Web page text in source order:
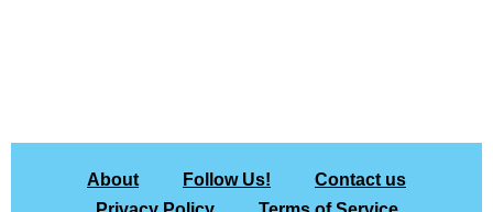
About Follow Us!
Contact us